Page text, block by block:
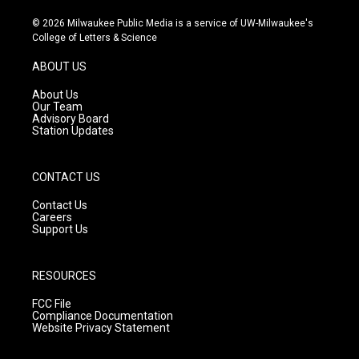
s
t
g
r
a
m
u
t
c
e
© 2026 Milwaukee Public Media is a service of UW-Milwaukee's
College of Letters & Science
ABOUT US
About Us
Our Team
Advisory Board
Station Updates
CONTACT US
Contact Us
Careers
Support Us
RESOURCES
FCC File
Compliance Documentation
Website Privacy Statement